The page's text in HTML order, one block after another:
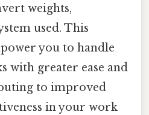
weights,
used. This
you to handle
with greater ease and
to improved
in your work